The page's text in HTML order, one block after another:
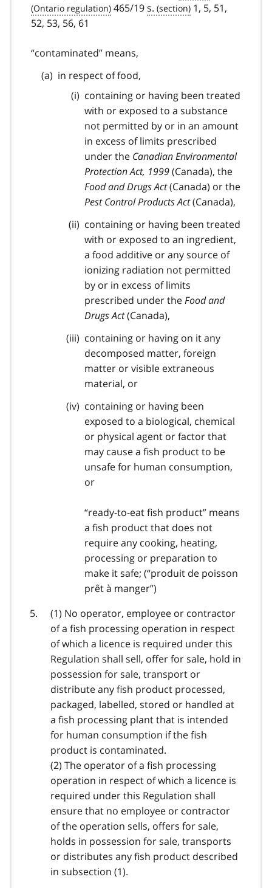
465/19s.
1, 5, 51,
52, 53, 56, 61
“contaminated” means,
in respect of food,
containing or having been treated
with or exposed to a substance
not permitted by or in an amount
in excess of limits prescribed
under the Canadian Environmental
Protection Act, 1999(Canada), the
Food and Drugs Act(Canada) or the
Pest Control Products Act(Canada),
containing or having been treated
with or exposed to an ingredient,
a food additive or any source of
ionizing radiation not permitted
by or in excess of limits
prescribed under theFood and
Drugs Act(Canada),
containing or having on it any
decomposed matter, foreign
matter or visible extraneous
material, or
containing or having been
exposed to a biological, chemical
or physical agent or factor that
may cause a fish product to be
unsafe for human consumption,
or
“ready-to-eat fish product” means
a fish product that does not
require any cooking, heating,
processing or preparation to
make it safe; (“produit de poisson
prêt à manger”)
(1) No operator, employee or contractor
of a fish processing operation in respect
of which a licence is required under this
Regulation shall sell, offer for sale, hold in
possession for sale, transport or
distribute any fish product processed,
packaged, labelled, stored or handled at
a fish processing plant that is intended
for human consumption if the fish
product is contaminated.
(2) The operator of a fish processing
operation in respect of which a licence is
required under this Regulation shall
ensure that no employee or contractor
of the operation sells, offers for sale,
holds in possession for sale, transports
or distributes any fish product described
in subsection (1).